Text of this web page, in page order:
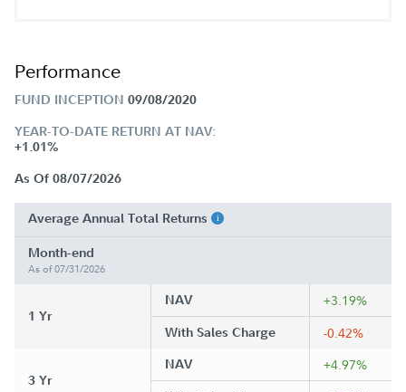
Performance
FUND INCEPTION 09/08/2020
YEAR-TO-DATE RETURN AT NAV:
+1.01%
As Of 08/07/2026
Average Annual Total Returns
Month-end
As of 07/31/2026
1 Yr
NAV +3.19%
With Sales Charge -0.42%
3 Yr
NAV +4.97%